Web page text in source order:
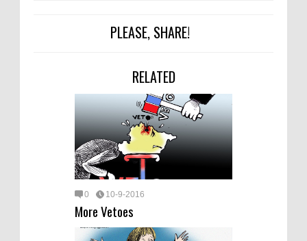
PLEASE, SHARE!
RELATED
0 10-9-2016
More Vetoes